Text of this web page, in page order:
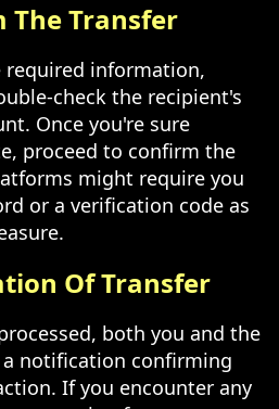
The Transfer
information,
check the recipient's
Once you're sure
proceed to confirm the
might require you
or a verification code as
Of Transfer
both you and the
notification confirming
If you encounter any